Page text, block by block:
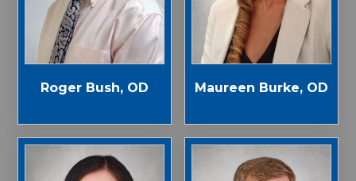
Roger Bush, OD Maureen Burke, OD